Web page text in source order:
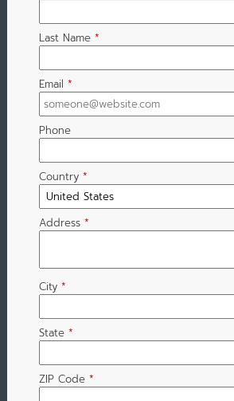
Last Name *
Email *
Phone
Country *
Address *
City *
State *
ZIP Code *